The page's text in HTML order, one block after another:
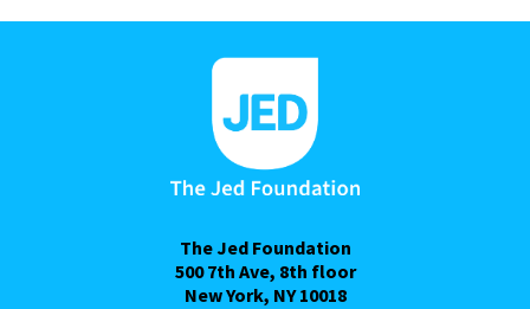
The Jed Foundation
500 7th Ave, 8th floor
New York, NY 10018